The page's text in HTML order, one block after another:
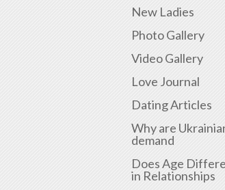
New Ladies
Photo Gallery
Video Gallery
Love Journal
Dating Articles
Why are
demand
Does Age
in Relationships